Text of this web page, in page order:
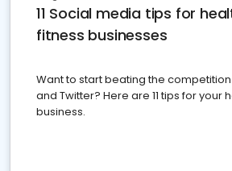
11 Social media tips for
fitness businesses
Want to start beating the
and Twitter? Here are 11 tips for your
business.